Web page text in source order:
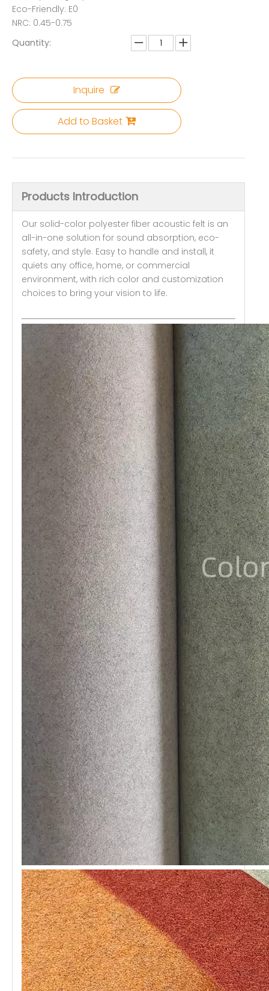
Eco-Friendly: E0
NRC: 0.45-0.75
Quantity:
Inquire
Add to Basket
Products Introduction
Our solid-color polyester fiber acoustic felt is an
all-in-one solution for sound absorption, eco-
safety, and style. Easy to handle and install, it
quiets any office, home, or commercial
environment, with rich color and customization
choices to bring your vision to life.